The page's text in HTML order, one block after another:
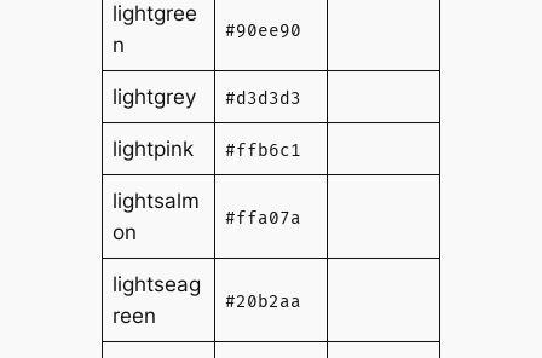
lightgree
n
#90ee90
lightgrey #d3d3d3
lightpink #ffb6c1
lightsalm
on
#ffa07a
lightseag
reen
#20b2aa